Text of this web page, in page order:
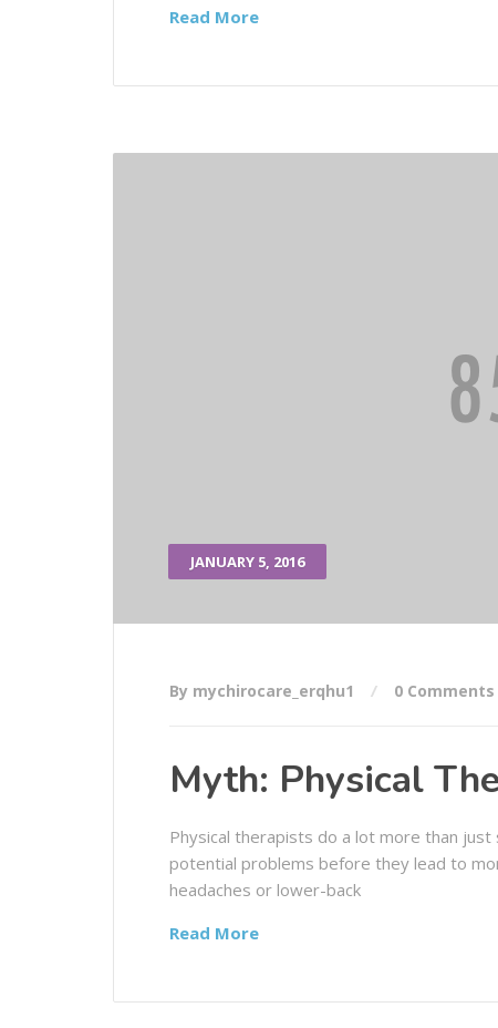
Read More
JANUARY 5, 2016
By mychirocare_erqhu1 0 Comments
Myth: Physical
Physical therapists do a lot more than
potential problems before they lead to
headaches or lower-back
Read More